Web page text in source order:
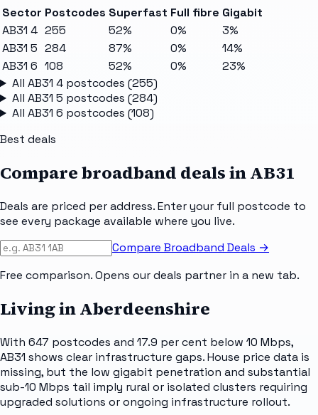
Sector Postcodes Superfast Full fibre Gigabit
AB31 4 255 52% 0%
3%
AB31 5 284 87% 0%
14%
AB31 6 108 52% 0%
23%
All AB31 4postcodes (255)
All AB31 5 postcodes (284)
All AB31 6 postcodes (108)
Best deals
Compare broadband deals inAB31
Deals are priced per address. Enter your full postcode to
see every package available where you live.
Compare Broadband Deals →
Free comparison. Opens our deals partner in a new tab.
Living in Aberdeenshire
With 647 postcodes and 17.9 per cent below 10 Mbps,
AB31 shows clear infrastructure gaps. House price data is
missing, but the low gigabit penetration and substantial
sub-10 Mbps tail imply rural or isolated clusters requiring
upgraded solutions or ongoing infrastructure rollout.